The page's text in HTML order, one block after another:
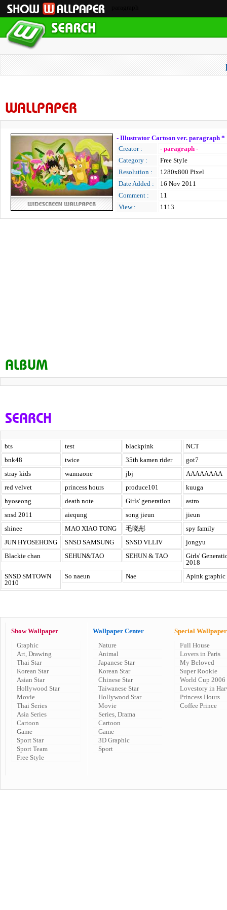
WALLPAPER
- Illustrator Cartoon ver. paragraph *
Creator :
- paragraph -
Category :
Free Style
Resolution :
1280x800 Pixel
Date Added :
16 Nov 2011
Comment :
11
View :
1113
ALBUM
SEARCH
bts test blackpink
NCT
bnk48
twice 35th kamen rider
got7
stray kids
wannaone jbj
AAAAAAAA
red velvet
princess hours produce101
kuuga
hyoseong
death note Girls' generation
astro
snsd 2011
aiequng song jieun
jieun
shinee
MAO XIAO TONG 毛晓彤
spy family
JUN HYOSEHONG
SNSD SAMSUNG SNSD VLLIV
jongyu
Blackie chan
SEHUN&TAO SEHUN & TAO
Girls'
2018
SNSD SMTOWN
2010
So naeun Nae Apink graphic
Show Wallpaper
Graphic
Art, Drawing
Thai Star
Korean Star
Asian Star
Hollywood Star
Movie
Thai Series
Asia Series
Cartoon
Game
Sport Star
Sport Team
Free Style
Wallpaper Center
Nature
Animal
Japanese Star
Korean Star
Chinese Star
Taiwanese Star
Hollywood Star
Movie
Series, Drama
Cartoon
Game
3D Graphic
Sport
Special Wallpaper
Full House
Lovers in Paris
My Beloved
Super Rookie
World Cup 2006
Lovestory in
Princess Hours
Coffee Prince